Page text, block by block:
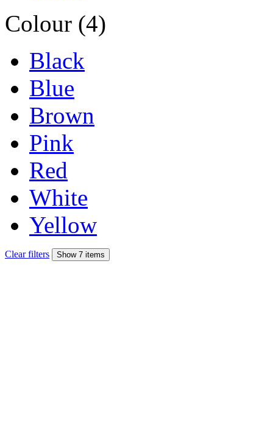
Colour (4)
Black
Blue
Brown
Pink
Red
White
Yellow
Clear filters Show 7 items